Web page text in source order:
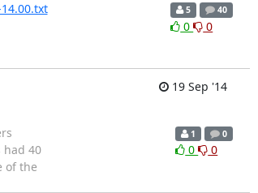
5 40
0 0
19 Sep '14
had 40
of the
1 0
0 0